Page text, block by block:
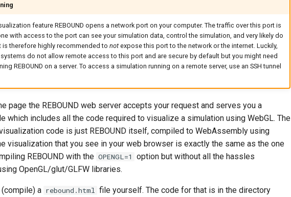
feature REBOUND opens a network port on your computer. The traffic over this port is
with access to the port can see your simulation data, control the simulation, and very likely do
is therefore highly recommended to notexpose this port to the network or the internet. Luckily,
do not allow remote access to this port and are secure by default but you might need
REBOUND on a server. To access a simulation running on a remote server, use an SSH tunnel
page the REBOUND web server accepts your request and serves you a
which includes all the code required to visualize a simulation using WebGL. The
code is just REBOUND itself, compiled to WebAssembly using
visualization that you see in your web browser is exactly the same as the one
REBOUND with the OPENGL=1
option but without all the hassles
OpenGL/glut/GLFW libraries.
(compile) a rebound.html file yourself. The code for that is in the directory